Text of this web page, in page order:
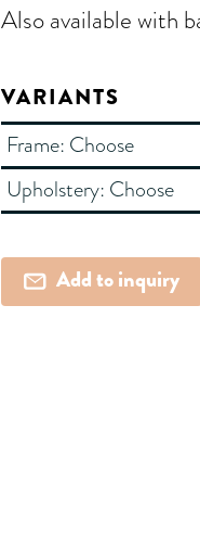
Also available with
VARIANTS
Frame: Choose
Upholstery: Choose
Add to inquiry